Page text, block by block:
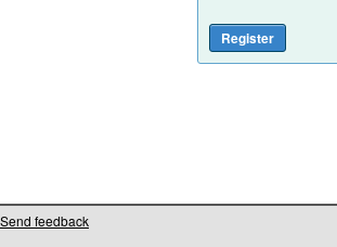
Send feedback